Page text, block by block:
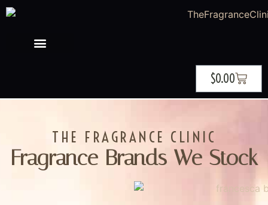
$0.00
THE FRAGRANCE CLINIC
Fragrance Brands We Stock